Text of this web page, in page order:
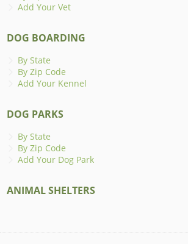
Add Your Vet
DOG BOARDING
By State
By Zip Code
Add Your Kennel
DOG PARKS
By State
By Zip Code
Add Your Dog Park
ANIMAL SHELTERS